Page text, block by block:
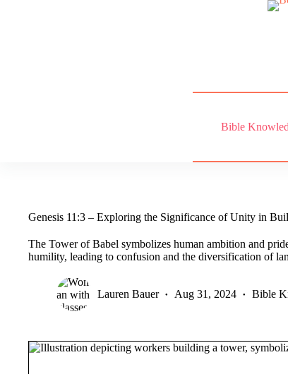
Bible
Genesis 11:3 – Exploring the Significance of Unity in
The Tower of Babel symbolizes human ambition and
humility, leading to confusion and the diversification of
Lauren Bauer Aug 31, 2024 Bible